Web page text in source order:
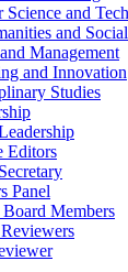
Science and
and
Management
and Innovation
Studies
Editors
Panel
Members